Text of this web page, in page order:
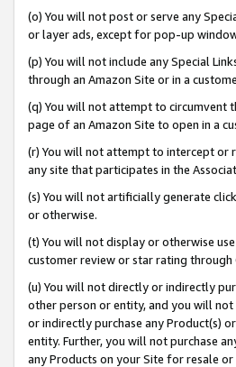
(o) You will not post or serve any
or layer ads, except for pop-up
(p) You will not include any Special
through an Amazon Site or in a
(q) You will not attempt to circumvent
page of an Amazon Site to open in a
(r) You will not attempt to intercept or
any site that participates in the
(s) You will not artificially generate
or otherwise.
(t) You will not display or otherwise
customer review or star rating through
(u) You will not directly or indirectly
other person or entity, and you will
or indirectly purchase any Product(s)
entity. Further, you will not purchase
any Products on your Site for resale